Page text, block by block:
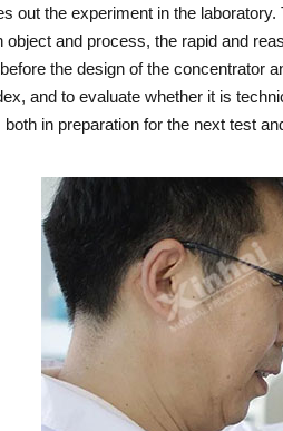
out the experiment in the
and process, the rapid and
the design of the concentrator
and to evaluate whether it is
in preparation for the next test